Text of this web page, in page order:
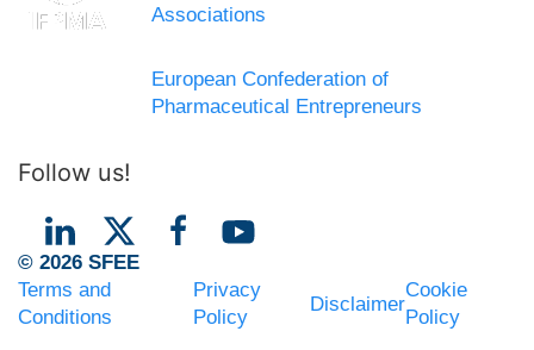
Associations
European Confederation of
Pharmaceutical Entrepreneurs
Follow us!
© 2026 SFEE
Terms and
Conditions
Privacy
Policy
Disclaimer
Cookie
Policy